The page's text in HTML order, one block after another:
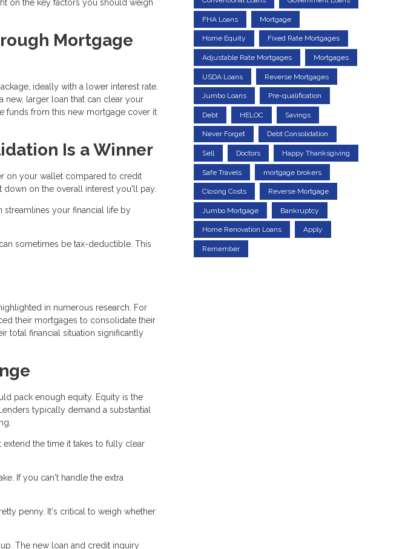
on the key factors you should weigh
Mortgage
ideally with a lower interest rate.
larger loan that can clear your
funds from this new mortgage cover it
Is a Winner
on your wallet compared to credit
on the overall interest you'll pay.
your financial life by
sometimes be tax-deductible. This
in numerous research. For
their mortgages to consolidate their
total financial situation significantly
pack enough equity. Equity is the
typically demand a substantial
the time it takes to fully clear
If you can't handle the extra
penny. It's critical to weigh whether
The new loan and credit inquiry
FHA Loans Mortgage
Home Equity Fixed Rate Mortgages
Adjustable Rate Mortgages Mortgages
USDA Loans Reverse Mortgages
Jumbo Loans Pre-qualification
Debt HELOC Savings
Never Forget Debt Consolidation
Sell Doctors Happy Thanksgiving
Safe Travels mortgage brokers
Closing Costs Reverse Mortgage
Jumbo Mortgage Bankruptcy
Home Renovation Loans Apply
Remember